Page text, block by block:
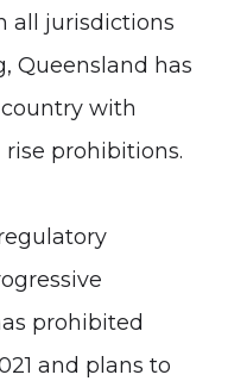
all jurisdictions
Queensland has
with
prohibitions.
prohibited
and plans to